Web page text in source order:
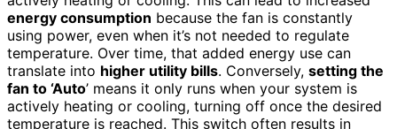
energy consumption because the fan is constantly
using power, even when it’s not needed to regulate
temperature. Over time, that added energy use can
translate into higher utility bills. Conversely, setting the
fan to ‘Auto’ means it only runs when your system is
actively heating or cooling, turning off once the desired
temperature is reached. This switch often results in